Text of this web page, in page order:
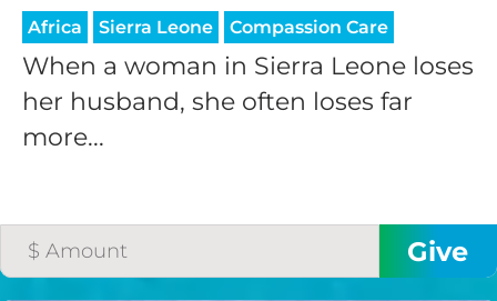
Africa Sierra Leone Compassion Care
When a woman in Sierra Leone loses
her husband, she often loses far
more...